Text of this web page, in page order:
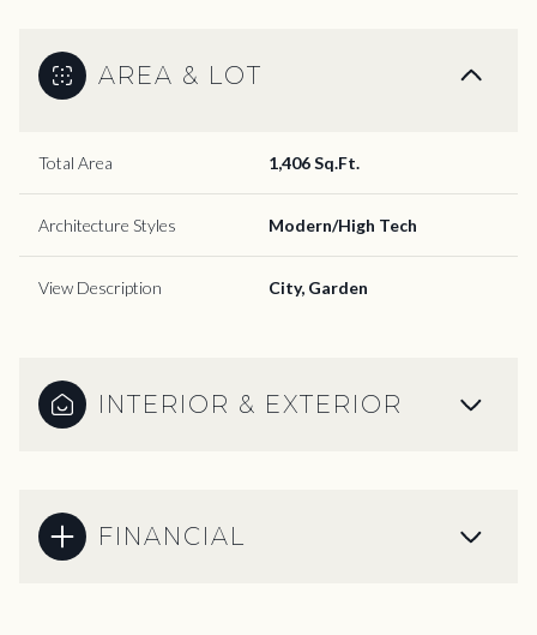
AREA & LOT
Total Area 1,406 Sq.Ft.
Architecture Styles Modern/High Tech
View Description City, Garden
INTERIOR & EXTERIOR
FINANCIAL